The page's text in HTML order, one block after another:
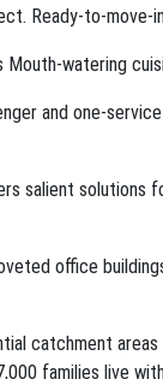
Ready-to-
watering
and one-
salient
office
catchment
families live